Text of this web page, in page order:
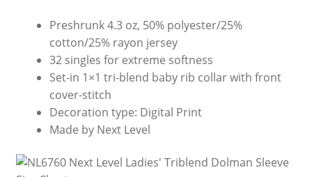
Preshrunk 4.3 oz, 50% polyester/25%
cotton/25% rayon jersey
32 singles for extreme softness
Set-in 1×1 tri-blend baby rib collar with front
cover-stitch
Decoration type: Digital Print
Made by Next Level